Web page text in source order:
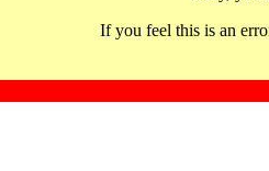
If you feel this is an